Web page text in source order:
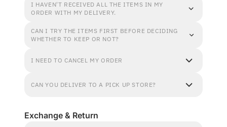
I HAVEN'T RECEIVED ALL THE ITEMS IN MY
ORDER WITH MY DELIVERY.
CAN I TRY THE ITEMS FIRST BEFORE DECIDING
WHETHER TO KEEP OR NOT?
I NEED TO CANCEL MY ORDER
CAN YOU DELIVER TO A PICK UP STORE?
Exchange & Return